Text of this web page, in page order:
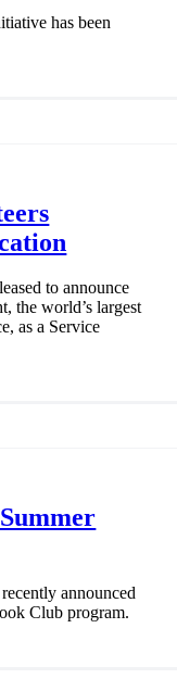
has been
to announce
the world’s largest
as a Service
announced
Club program.